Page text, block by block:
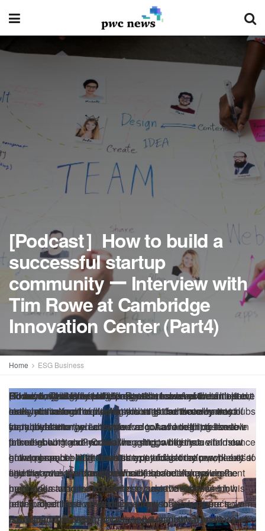
[Podcast］How to build a
successful startup
community ー Interview with
Tim Rowe at Cambridge
Innovation Center (Part4)
Home ESG Business
This content material is supplied in partnership with Tokyo-
based startup podcast Disrupting Japan. Please benefit
from the podcast and the complete transcript of this
interview on Disrupting Japan’s web site!
At present we’re going to sit down with an outdated pal.
It was over seven years in the past once I first had Tim
Rowe on the podcast, and we mapped out what we noticed
as the way forward for startup innovation in Japan. In as we
speak’s quick episode, we discuss what we acquired
proper, what shocked us, and what we predict is
subsequent for Japanese startup innovation.
It’s an amazing dialog, and I believe you’ll take pleasure in
it.
About Disrupting Japan: Startups are altering Japan, and Japan is innovating in
distinctive methods. Disrupting Japan explores what it is prefer to be an innovator in a
tradition that prizes conformity and introduces you to startups that will likely be family
manufacturers in a couple of years
Welcome to Disrupting Japan, straight discuss from
Japan’s most progressive founders and VCs.
I’m Tim Romero, and thanks for becoming a member of me.
I’d prefer to share a particular quick in between episode
with you.
Final month I had a fireplace chat with Tim Rowe, the
founder and CEO of the Cambridge Innovation Middle on
the World Enterprise Cafe’s anniversary celebration in
Tokyo. And I assumed I might share it with you simply
because it occurred. I first had Tim on the present about
eight years in the past, simply earlier than CIC opened their
Massive Tokyo collaboration area.
This time Tim and I discuss concerning the adjustments to
the Japanese startup ecosystem since then, what we’re
prone to see sooner or later, and we additionally focus on
what is perhaps a brand new mannequin for startup
ecosystems. As startups have develop into increasingly
accepted and increasingly widespread. The outdated
neighborhood playbook will not be as efficient because it
as soon as was.
However Tim tells that story significantly better than I can.
So, let’s get proper to the interview.
(Half 4 of 6. Persevering with from Half 3)
(Continuation of the earlier article)
Romero: Properly, I’m going to push again on that slightly
bit as a result of at a excessive stage, that’s the identical
factor that every one co-working areas and all initiatives
say. And it’s undoubtedly true that mixing, that change of
concepts with the ability to bounce issues off of certified
folks is important. It’s the important thing to the entire
system, however evidently it’s very onerous to truly make
work. And also you guys have made it work on a number of
cities and a number of international locations. So, is it one
Rowe: So, I believe there are lots of methods to do that,
and I encourage everybody to do it their very own means
and so they’ll uncover form of what works for them or of
their neighborhood. You can take into consideration
innovation as a little bit of a form of a workforce sport. It’s
like enjoying collectively on a soccer workforce, you every
have your place. You is perhaps CEO, you is perhaps
scientist, you is perhaps investor, what have you ever. And
also you’re studying to form of work collectively. So, some
Romero: One different element that I seen you didn’t point
out a minimum of explicitly, is clients. Is there a have to
carry them into the ecosystem or to have their presence in
the neighborhood? Or are we anticipating that
entrepreneurs being these scrappy folks they’re, will exit
and discover them and produce them in themselves?
Rowe: I’m glad you talked about that as a result of I believe
really activating the purchasers might be the only most
impactful factor you are able to do. And I ought to have
talked about it earlier. So, I’m going to offer you an instance
of the place I believe that this type of factor can work. Let’s
say that you’ve a brand new subject and also you’re a
metropolis and also you need to achieve success on this
new subject. And we’re doing plenty of work proper now in
Riyadh and in Saudi Arabia. And it is a actual instance of
So anyway, slightly plug for Riyadh, however I mentioned,
look, let’s take an trade that you might activate by way of
your buyer energy. Let’s have a look at one thing like low
price housing and modular housing, which is a vital new
growing space. Numerous international locations, plenty of
cities want extra housing. What if the federal government
have been to agree to purchase, say 100 thousand low
price properties from startups and also you constructed a
hub round that. What, what proportion of the world’s
Romero: That is actually progressive. I need to name it out
since you’re form of flipping the script from conventional
startup ideation, which is you’ve got a handful of sensible
founders who give you an thought, go determine find out
how to promote it, after which exit and get the purchasers to
figuring out a top-down downside space. Amassing the
purchasers who may doubtlessly use that after which
letting all of those artistic folks know that, hey, there’s
issues to be solved and cash to be made on this space.
(To be continued in Half 5)
In Half 5, we’ll focus on the significance of native
ecosystems and the way small cities can develop into hubs
for innovation.
Click on right here for the Japanese model of the article
Source link